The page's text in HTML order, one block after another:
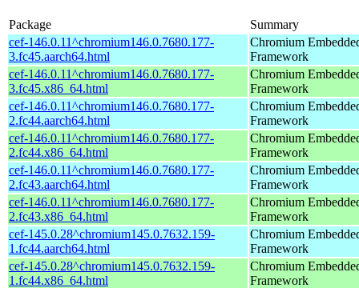
Package
Summary
cef-146.0.11^chromium146.0.7680.177-
3.fc45.aarch64.html
Chromium
Framework
cef-146.0.11^chromium146.0.7680.177-
3.fc45.x86_64.html
Chromium
Framework
cef-146.0.11^chromium146.0.7680.177-
2.fc44.aarch64.html
Chromium
Framework
cef-146.0.11^chromium146.0.7680.177-
2.fc44.x86_64.html
Chromium
Framework
cef-146.0.11^chromium146.0.7680.177-
2.fc43.aarch64.html
Chromium
Framework
cef-146.0.11^chromium146.0.7680.177-
2.fc43.x86_64.html
Chromium
Framework
cef-145.0.28^chromium145.0.7632.159-
1.fc44.aarch64.html
Chromium
Framework
cef-145.0.28^chromium145.0.7632.159-
1.fc44.x86_64.html
Chromium
Framework